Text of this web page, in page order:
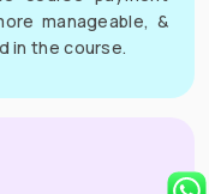
manageable, &
in the course.